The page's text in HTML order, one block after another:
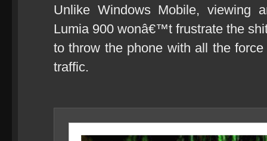
Unlike Windows Mobile, viewing
Lumia 900 wonâ€™t frustrate the
to throw the phone with all the
traffic.